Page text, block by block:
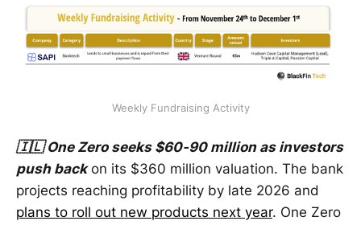
Weekly Fundraising Activity
🇮🇱 One Zero seeks $60-90 million as investors
push backon its $360 million valuation. The bank
projects reaching profitability by late 2026 and
plans to roll out new products next year. One Zero